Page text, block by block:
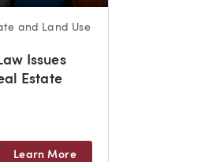
and Land Use
Issues
Estate
Learn More